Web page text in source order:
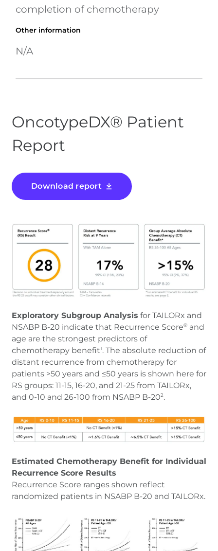
completion of chemotherapy
Other information
N/A
OncotypeDX® Patient
Report
Download report
Exploratory Subgroup Analysis for TAILORx and
NSABP B-20 indicate that Recurrence Score® and
age are the strongest predictors of
chemotherapy benefit1 . The absolute reduction of
distant recurrence from chemotherapy for
patients >50 years and ≤50 years is shown here for
RS groups: 11-15, 16-20, and 21-25 from TAILORx,
and 0-10 and 26-100 from NSABP B-202.
Estimated Chemotherapy Benefit for Individual
Recurrence Score Results
Recurrence Score ranges shown reflect
randomized patients in NSABP B-20 and TAILORx.